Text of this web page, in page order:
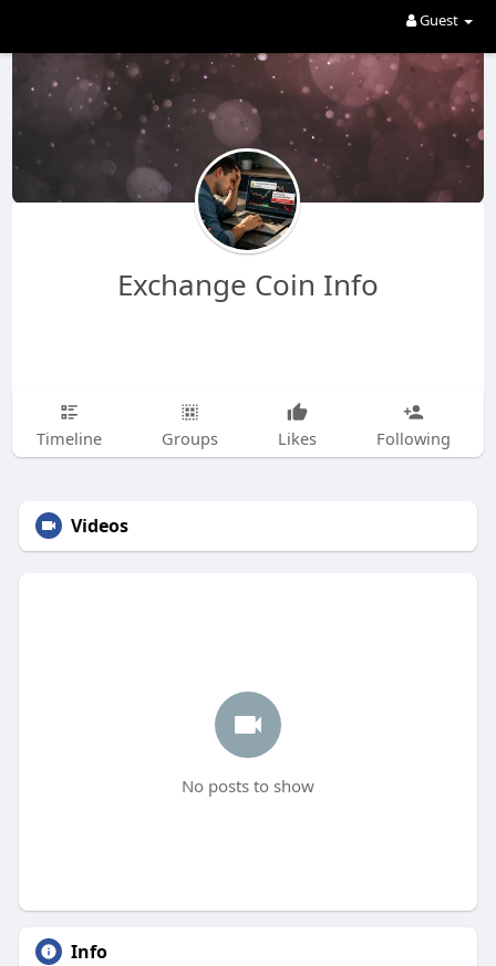
Guest
Exchange Coin Info
Timeline Groups Likes Following
Videos
No posts to show
Info